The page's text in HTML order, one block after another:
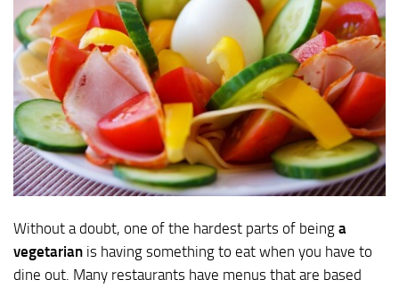
Without a doubt, one of the hardest parts of being a
vegetarian is having something to eat when you have to
dine out. Many restaurants have menus that are based